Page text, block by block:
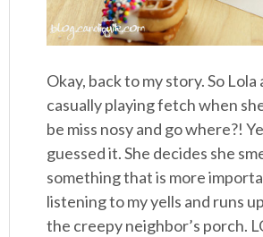
Okay, back to my story. So Lola
casually playing fetch when
be miss nosy and go where?!
guessed it. She decides she
something that is more
listening to my yells and runs
the creepy neighbor’s porch.